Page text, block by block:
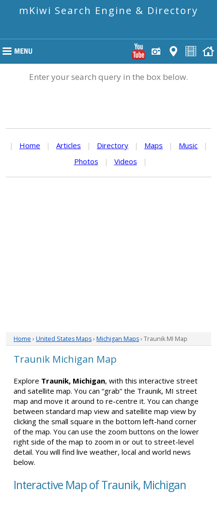
mKiwi Search Engine & Directory
Enter your search query in the box below.
| Home | Articles | Directory | Maps | Music
|
Photos
| Videos |
Home › United States Maps› Michigan Maps› Traunik MI Map
Traunik Michigan Map
Explore Traunik, Michigan, with this interactive street
and satellite map. You can “grab” the Traunik, MI street
map and move it around to re-centre it. You can change
between standard map view and satellite map view by
clicking the small square in the bottom left-hand corner
of the map. You can use the zoom buttons on the lower
right side of the map to zoom in or out to street-level
detail. You will find live weather, local and world news
below.
Interactive Map of Traunik, Michigan